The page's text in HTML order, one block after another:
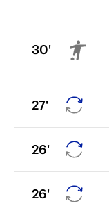
30'
27'
26'
26'